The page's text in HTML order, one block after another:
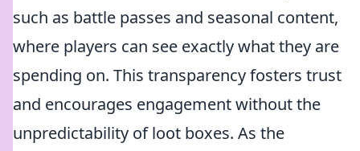
such as battle passes and seasonal content,
where players can see exactly what they are
spending on. This transparency fosters trust
and encourages engagement without the
unpredictability of loot boxes. As the